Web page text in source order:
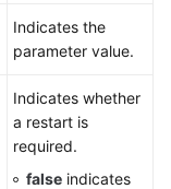
Indicates the
parameter value.
Indicates whether
a restart is
required.
false indicates